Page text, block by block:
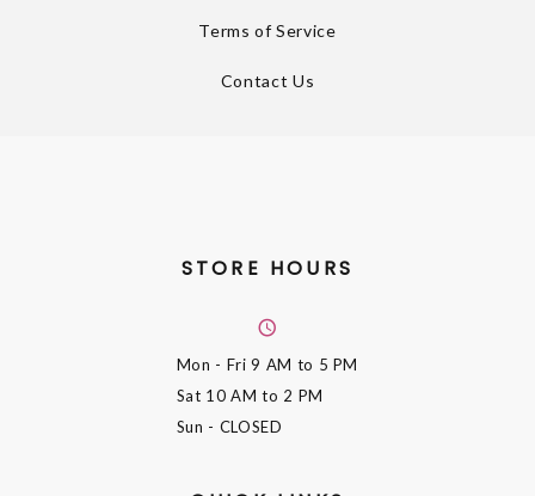
Terms of Service
Contact Us
STORE HOURS
Mon - Fri9 AM to 5 PM
Sat 10 AM to 2 PM
Sun - CLOSED